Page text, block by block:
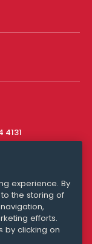
4131
experience. By
the storing of
efforts.
by clicking on